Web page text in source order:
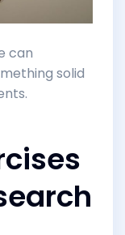
can
solid